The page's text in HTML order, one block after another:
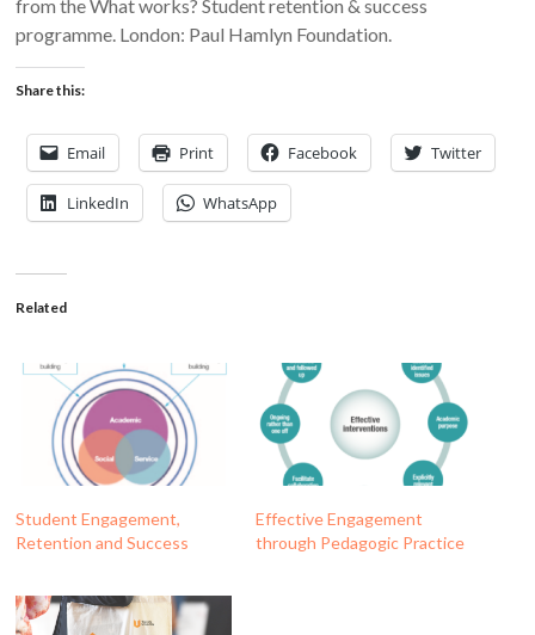
from the What works? Student retention & success
programme. London: Paul Hamlyn Foundation.
Share this:
Email Print Facebook Twitter
LinkedIn WhatsApp
Related
Student Engagement,
Retention and Success
Effective Engagement
through Pedagogic Practice